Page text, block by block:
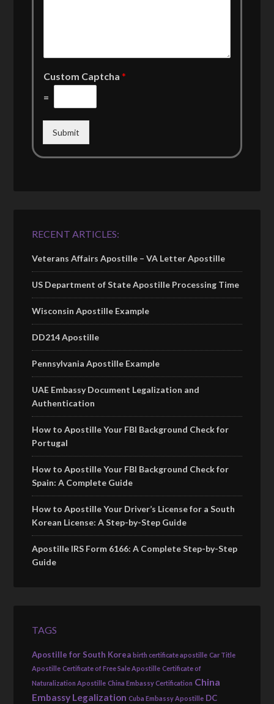
Custom Captcha*
=
Submit
RECENT ARTICLES:
Veterans Affairs Apostille – VA Letter Apostille
US Department of State Apostille Processing Time
Wisconsin Apostille Example
DD214 Apostille
Pennsylvania Apostille Example
UAE Embassy Document Legalization and
Authentication
How to Apostille Your FBI Background Check for
Portugal
How to Apostille Your FBI Background Check for
Spain: A Complete Guide
How to Apostille Your Driver’s License for a South
Korean License: A Step-by-Step Guide
Apostille IRS Form 6166: A Complete Step-by-Step
Guide
TAGS
Apostille for South Korea birth certificate apostille Car Title
Apostille Certificate of Free Sale Apostille Certificate of
Naturalization Apostille China Embassy Certification China
Embassy Legalization Cuba Embassy Apostille DC